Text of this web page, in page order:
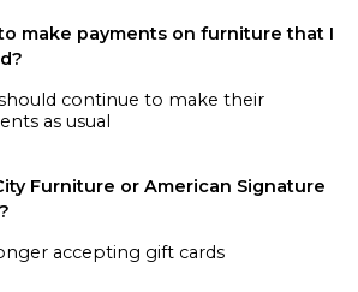
make payments on furniture that I
continue to make their
as usual
Furniture or American Signature
accepting gift cards